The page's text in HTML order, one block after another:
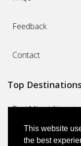
This website
the best
Feedback
Contact
Top Destinations
Taxi Miami Airport
Miami Cruise Port